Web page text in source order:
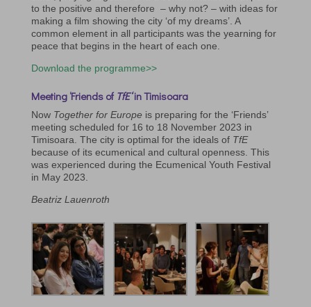
to the positive and therefore – why not? – with ideas for
making a film showing the city ‘of my dreams’. A
common element in all participants was the yearning for
peace that begins in the heart of each one.
Download the programme>>
Meeting ‘Friends of TfE‘in Timisoara
Now Together for Europeis preparing for the ‘Friends’
meeting scheduled for 16 to 18 November 2023 in
Timisoara. The city is optimal for the ideals of TfE
because of its ecumenical and cultural openness. This
was experienced during the Ecumenical Youth Festival
in May 2023.
Beatriz Lauenroth